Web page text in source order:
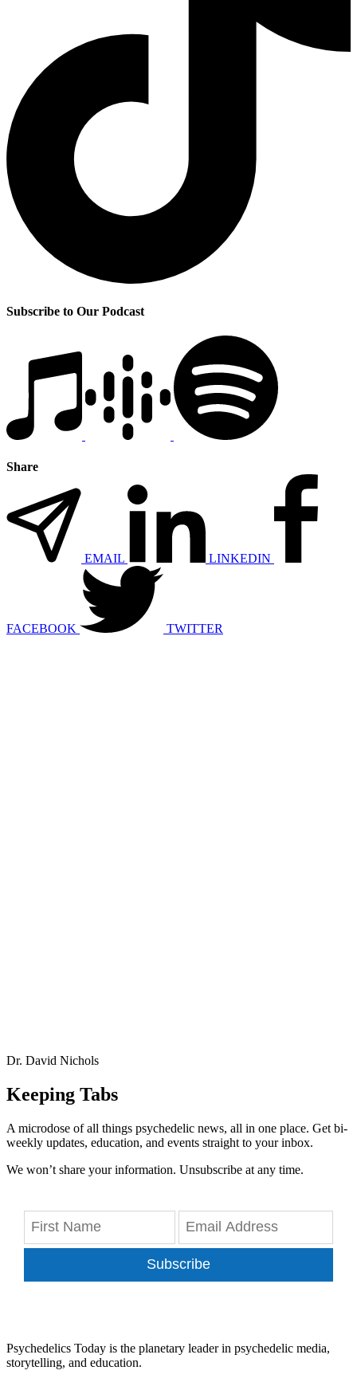
Subscribe to Our Podcast
Share
EMAIL LINKEDIN
FACEBOOK TWITTER
Dr. David Nichols
Keeping Tabs
A microdose of all things psychedelic news, all in one place. Get bi-
weekly updates, education, and events straight to your inbox.
We won’t share your information. Unsubscribe at any time.
Subscribe
Psychedelics Today is the planetary leader in psychedelic media,
storytelling, and education.